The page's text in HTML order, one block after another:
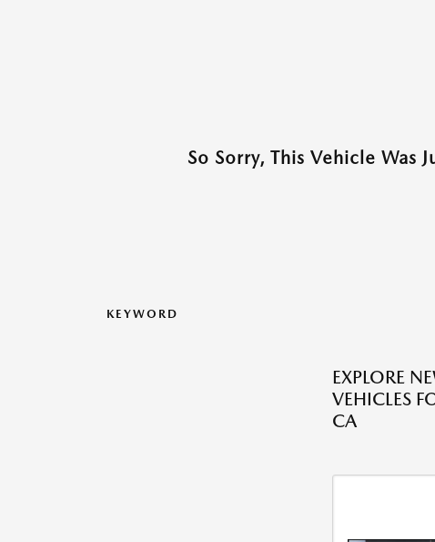
So Sorry, This Vehicle Was
KEYWORD
EXPLORE
VEHICLES
CA